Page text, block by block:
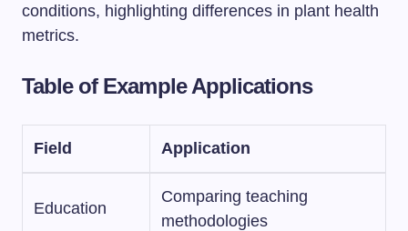
conditions, highlighting differences in plant health
metrics.
Table of Example Applications
Field Application
Education
Comparing teaching
methodologies